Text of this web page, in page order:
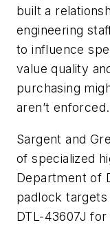
built a
engineering
to influence
value quality
purchasing
aren’t enforced.
Sargent and
of specialized
Department of
padlock
DTL-43607J